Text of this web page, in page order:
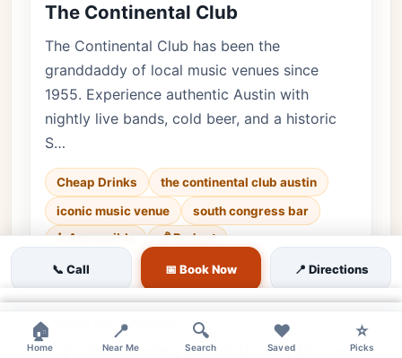
The Continental Club
The Continental Club has been the
granddaddy of local music venues since
1955. Experience authentic Austin with
nightly live bands, cold beer, and a historic
S…
Cheap Drinks
the continental club austin
iconic music venue
south congress bar
♿ Accessible
💰 Budget
Luxury • 2268 reviews • Historic & Vibrant •
Every day
Cuisine: Bar, Live Music
$1 Off All Drafts | $5 Well Drinks | $3 Lone
📞 Call 📅 Book Now 📍 Directions
🏠
Home
📍
Near Me
🔍
Search
❤️
Saved
⭐
Picks